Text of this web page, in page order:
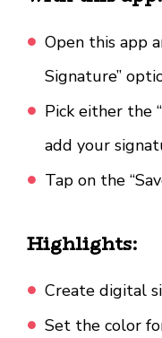
Open this app
Signature”
Pick either the
add your
Tap on the
Highlights:
Create digital
Set the color